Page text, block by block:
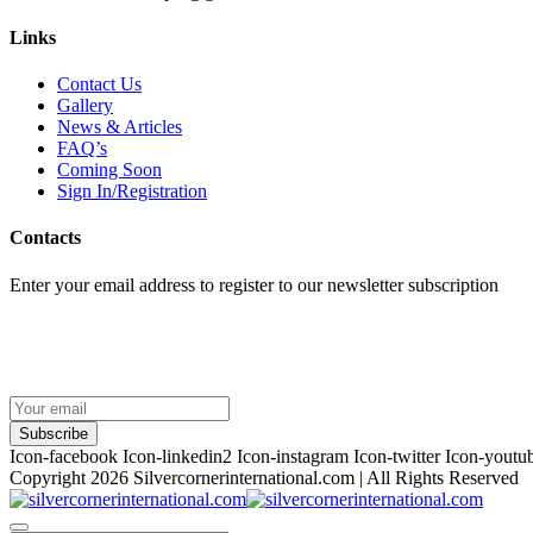
Links
Contact Us
Gallery
News & Articles
FAQ’s
Coming Soon
Sign In/Registration
Contacts
Enter your email address to register to our newsletter subscription
Subscribe
Icon-facebook Icon-linkedin2 Icon-instagram Icon-twitter Icon-
Copyright 2026 Silvercornerinternational.com | All Rights Reserved